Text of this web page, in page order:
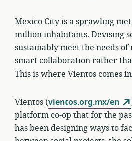
Mexico City is a sprawling
million inhabitants. Devising
sustainably meet the needs
smart collaboration rather
This is where Vientos comes
Vientos (vientos.org.mx/en
platform co-op that for the
has been designing ways to